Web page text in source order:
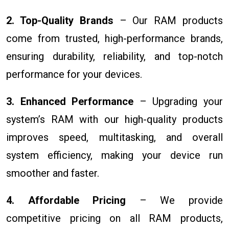
2. Top-Quality Brands – Our RAM products
come from trusted, high-performance brands,
ensuring durability, reliability, and top-notch
performance for your devices.
3. Enhanced Performance – Upgrading your
system’s RAM with our high-quality products
improves speed, multitasking, and overall
system efficiency, making your device run
smoother and faster.
4. Affordable Pricing – We provide
competitive pricing on all RAM products,